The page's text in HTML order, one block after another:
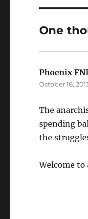
One
Phoenix
October 16,
The
spending
the
Welcome